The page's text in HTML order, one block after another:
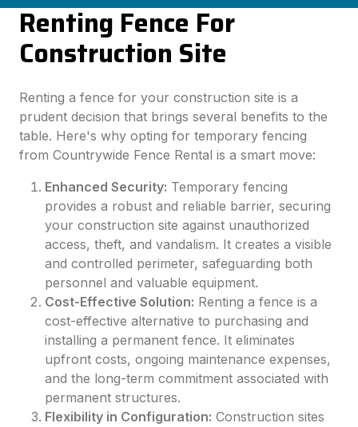
Renting Fence For
Construction Site
Renting a fence for your construction site is a
prudent decision that brings several benefits to the
table. Here's why opting for temporary fencing
from Countrywide Fence Rental is a smart move:
Enhanced Security: Temporary fencing
provides a robust and reliable barrier, securing
your construction site against unauthorized
access, theft, and vandalism. It creates a visible
and controlled perimeter, safeguarding both
personnel and valuable equipment.
Cost-Effective Solution: Renting a fence is a
cost-effective alternative to purchasing and
installing a permanent fence. It eliminates
upfront costs, ongoing maintenance expenses,
and the long-term commitment associated with
permanent structures.
Flexibility in Configuration: Construction sites